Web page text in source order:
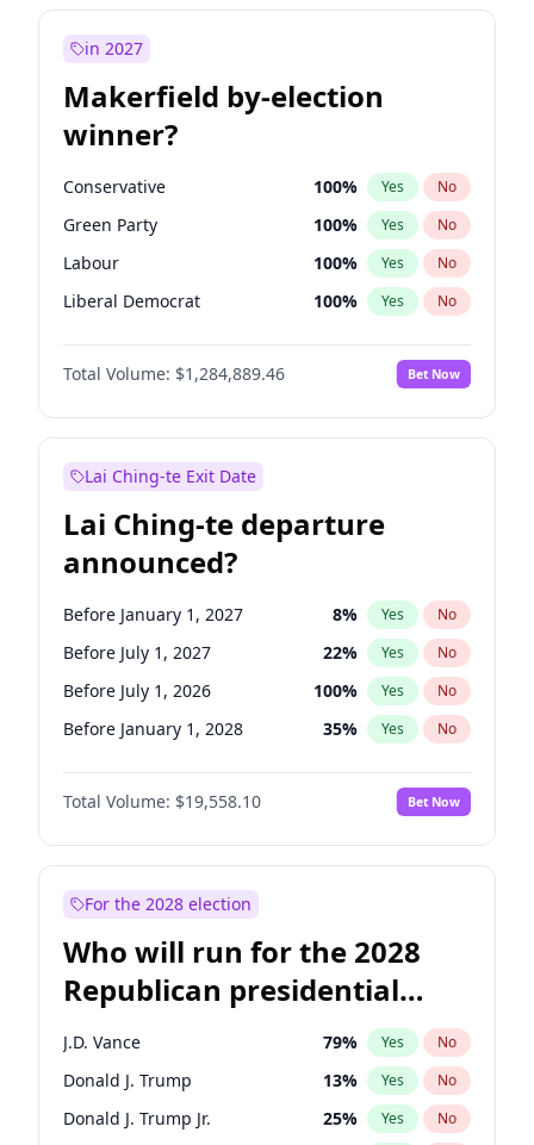
in 2027
Makerfield by-election
winner?
Conservative 100% Yes No
Green Party 100% Yes No
Labour 100% Yes No
Liberal Democrat 100% Yes No
Reform UK 100%
Restore Britain No
Total Volume: $1,284,889.46 Bet Now
Lai Ching-te Exit Date
Lai Ching-te departure
announced?
Before January 1, 2027 8% Yes No
Before July 1, 2027 22% Yes No
Before July 1, 2026 100% Yes No
Before January 1, 2028 35% Yes No
Total Volume: $19,558.10 Bet Now
For the 2028 election
Who will run for the 2028
Republican presidential
nomination?
J.D. Vance 79% Yes No
Donald J. Trump 13% Yes No
Donald J. Trump Jr. 25% Yes No